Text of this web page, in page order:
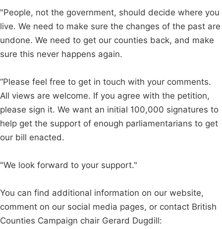
"People, not the government, should decide where you
live. We need to make sure the changes of the past are
undone. We need to get our counties back, and make
sure this never happens again.
“Please feel free to get in touch with your comments.
All views are welcome. If you agree with the petition,
please sign it. We want an initial 100,000 signatures to
help get the support of enough parliamentarians to get
our bill enacted.
"We look forward to your support."
You can find additional information on our website,
comment on our social media pages, or contact British
Counties Campaign chair Gerard Dugdill: